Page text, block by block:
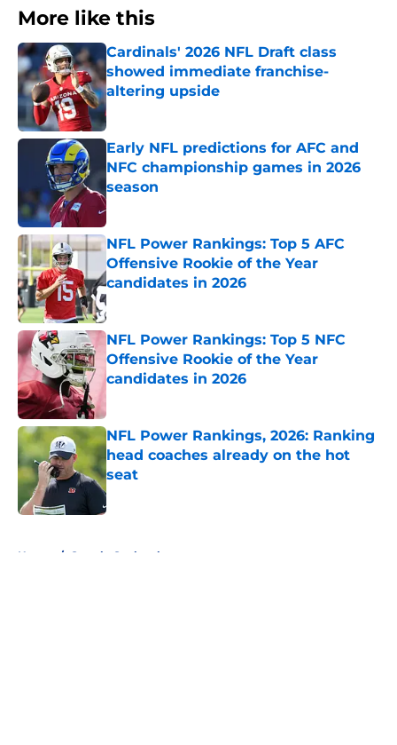
More like this
Cardinals' 2026 NFL Draft class
showed immediate franchise-
altering upside
Published by on Invalid Date
Early NFL predictions for AFC and
NFC championship games in 2026
season
Published by on Invalid Date
NFL Power Rankings: Top 5 AFC
Offensive Rookie of the Year
candidates in 2026
Published by on Invalid Date
NFL Power Rankings: Top 5 NFC
Offensive Rookie of the Year
candidates in 2026
NFL Power Rankings, 2026: Ranking
head coaches already on the hot
seat
Published by on Invalid Date
Home / Seattle Seahawks